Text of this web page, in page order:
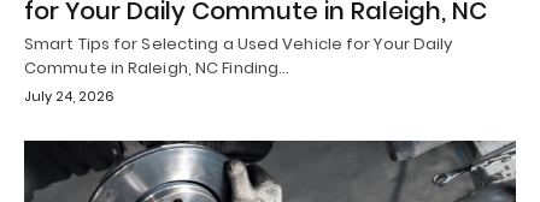
for Your Daily Commute in Raleigh, NC
Smart Tips for Selecting a Used Vehicle for Your Daily
Commute in Raleigh, NC Finding…
July 24, 2026